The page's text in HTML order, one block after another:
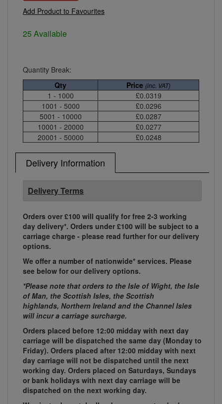
Add Product to Favourites
25 Available
Quantity Break:
Qty
Price (inc. VAT)
1 - 1000
£0.0319
1001 - 5000
£0.0296
5001 - 10000
£0.0287
10001 - 20000
£0.0277
20001 - 50000
£0.0248
Delivery Information
Delivery Terms
Orders over £100 will qualify for free 2-3 working
day delivery*. Orders under £100 will be subject to a
carriage charge - please read further for our delivery
options.
We offer a number of nationwide* services. Please
see below for our delivery options.
*Please note that orders to the Isle of Wight, the Isle
of Man, the Scottish Isles, the Scottish
highlands, Northern Ireland and the Channel Isles
will incur a carriage surcharge.
Orders placed before 12:00 midday with next day
carriage will be dispatched the same day (Monday to
Friday). Orders placed after 12:00 midday with next
day carriage will not be dispatched until the next
working day. Orders placed on Saturdays, Sundays
or bank holidays with next day carriage will be
dispatched on the next working day.